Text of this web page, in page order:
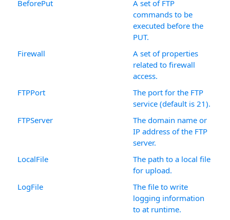
BeforePut
A set of FTP
commands to be
executed before the
PUT.
Firewall
A set of properties
related to firewall
access.
FTPPort
The port for the FTP
service (default is 21).
FTPServer
The domain name or
IP address of the FTP
server.
LocalFile
The path to a local file
for upload.
LogFile
The file to write
logging information
to at runtime.